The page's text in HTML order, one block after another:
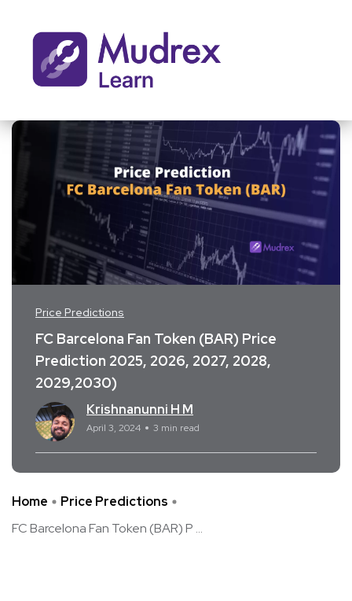
Price Predictions
FC Barcelona Fan Token (BAR) Price
Prediction 2025, 2026, 2027, 2028,
2029,2030)
Krishnanunni H M
April 3, 2024 3 min read
Home
Price Predictions
FC Barcelona Fan Token (BAR) P ...